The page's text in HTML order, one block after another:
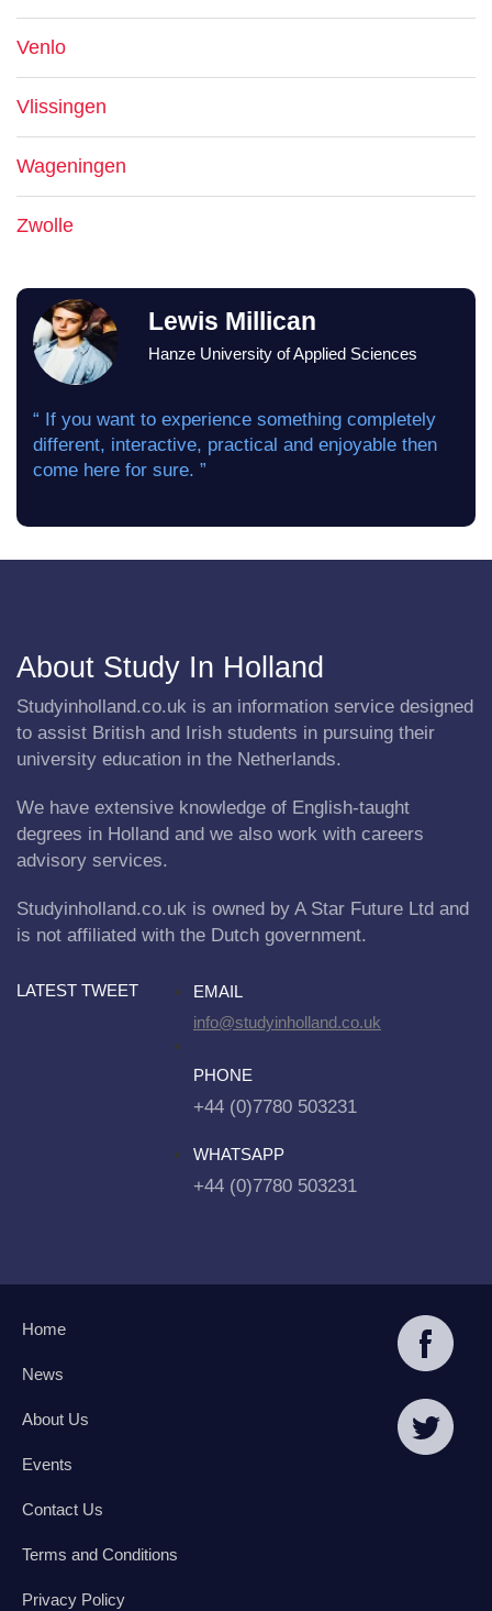
Venlo
Vlissingen
Wageningen
Zwolle
Lewis Millican
Hanze University of Applied Sciences
“ If you want to experience something completely
different, interactive, practical and enjoyable then
come here for sure. ”
About Study In Holland
Studyinholland.co.uk is an information service designed
to assist British and Irish students in pursuing their
university education in the Netherlands.
We have extensive knowledge of English-taught
degrees in Holland and we also work with careers
advisory services.
Studyinholland.co.uk is owned by A Star Future Ltd and
is not affiliated with the Dutch government.
LATEST TWEET
EMAIL
info@studyinholland.co.uk
PHONE
+44 (0)7780 503231
WHATSAPP
+44 (0)7780 503231
Home
News
About Us
Events
Contact Us
Terms and Conditions
Privacy Policy